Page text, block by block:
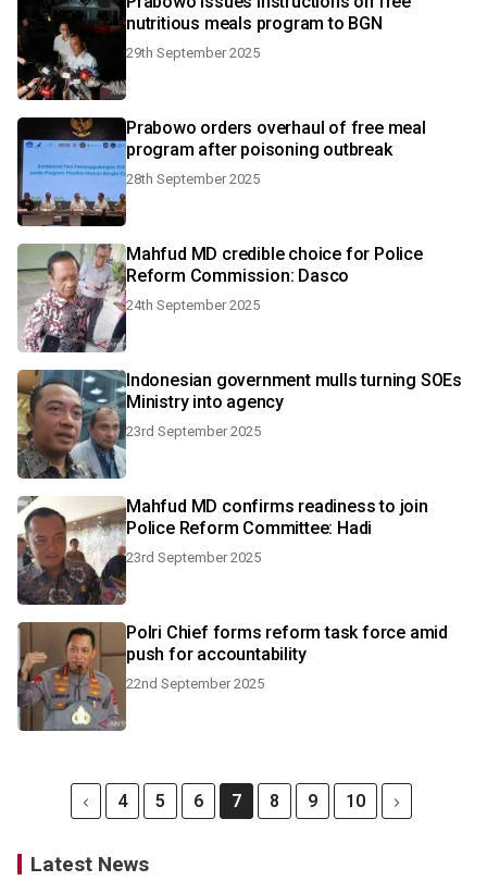
nutritious meals program to BGN
29th September 2025
Prabowo orders overhaul of free meal
program after poisoning outbreak
28th September 2025
Mahfud MD credible choice for Police
Reform Commission: Dasco
24th September 2025
Indonesian government mulls turning SOEs
Ministry into agency
23rd September 2025
Mahfud MD confirms readiness to join
Police Reform Committee: Hadi
23rd September 2025
Polri Chief forms reform task force amid
push for accountability
22nd September 2025
4 5 6 7 8 9 10
Latest News